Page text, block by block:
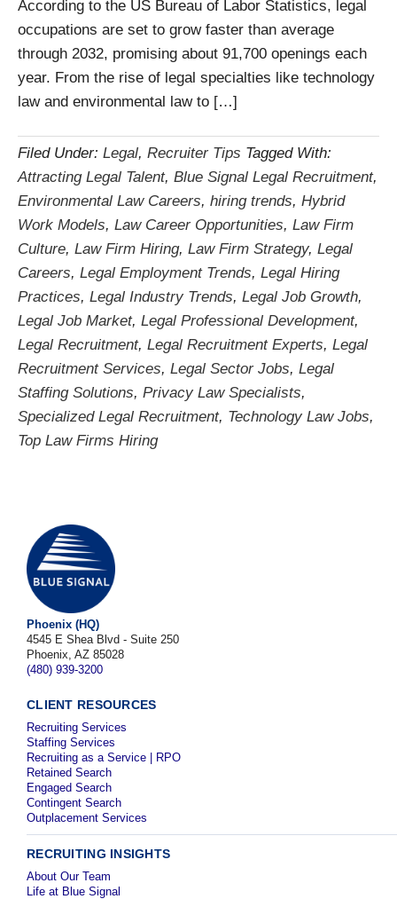
According to the US Bureau of Labor Statistics, legal
occupations are set to grow faster than average
through 2032, promising about 91,700 openings each
year. From the rise of legal specialties like technology
law and environmental law to […]
Filed Under: Legal, Recruiter Tips Tagged With:
Attracting Legal Talent, Blue Signal Legal Recruitment,
Environmental Law Careers, hiring trends, Hybrid
Work Models, Law Career Opportunities, Law Firm
Culture, Law Firm Hiring, Law Firm Strategy, Legal
Careers, Legal Employment Trends, Legal Hiring
Practices, Legal Industry Trends, Legal Job Growth,
Legal Job Market, Legal Professional Development,
Legal Recruitment, Legal Recruitment Experts, Legal
Recruitment Services, Legal Sector Jobs, Legal
Staffing Solutions, Privacy Law Specialists,
Specialized Legal Recruitment, Technology Law Jobs,
Top Law Firms Hiring
Phoenix (HQ)
4545 E Shea Blvd - Suite 250
Phoenix, AZ 85028
(480) 939-3200
CLIENT RESOURCES
Recruiting Services
Staffing Services
Recruiting as a Service | RPO
Retained Search
Engaged Search
Contingent Search
Outplacement Services
RECRUITING INSIGHTS
About Our Team
Life at Blue Signal